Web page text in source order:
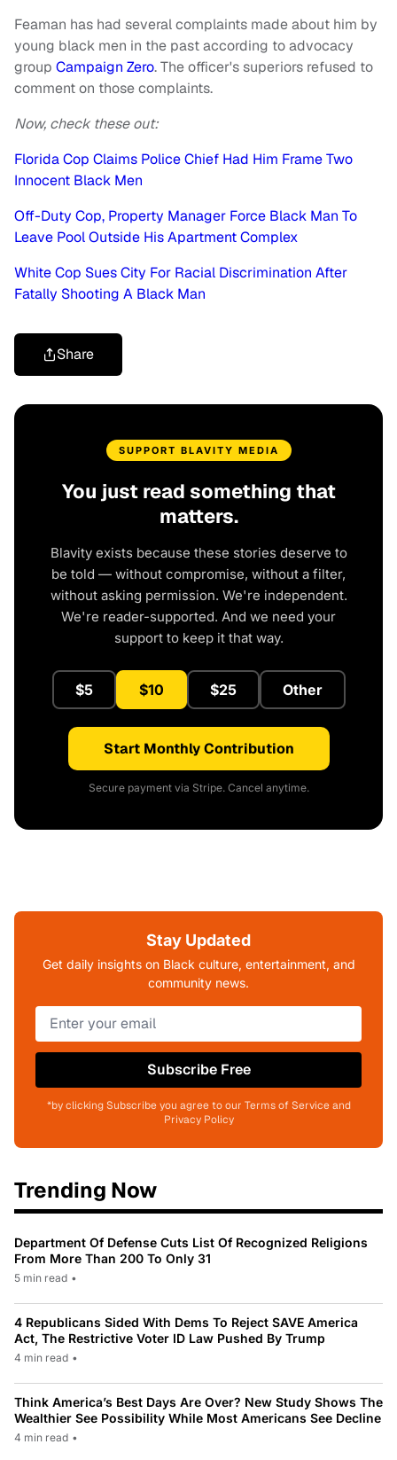
Feaman has had several complaints made about him by
young black men in the past according to advocacy
group Campaign Zero. The officer's superiors refused to
comment on those complaints.
Now, check these out:
Florida Cop Claims Police Chief Had Him Frame Two
Innocent Black Men
Off-Duty Cop, Property Manager Force Black Man To
Leave Pool Outside His Apartment Complex
White Cop Sues City For Racial Discrimination After
Fatally Shooting A Black Man
Share
SUPPORT BLAVITY MEDIA
You just read something that
matters.
Blavity exists because these stories deserve to
be told — without compromise, without a filter,
without asking permission. We're independent.
We're reader-supported. And we need your
support to keep it that way.
$5 $10 $25 Other
Start Monthly Contribution
Secure payment via Stripe. Cancel anytime.
Stay Updated
Get daily insights on Black culture, entertainment, and
community news.
Subscribe Free
*by clicking Subscribe you agree to our Terms of Service and
Privacy Policy
Trending Now
Department Of Defense Cuts List Of Recognized Religions
From More Than 200 To Only 31
5 min read •
4 Republicans Sided With Dems To Reject SAVE America
Act, The Restrictive Voter ID Law Pushed By Trump
4 min read •
Think America’s Best Days Are Over? New Study Shows The
Wealthier See Possibility While Most Americans See Decline
4 min read •